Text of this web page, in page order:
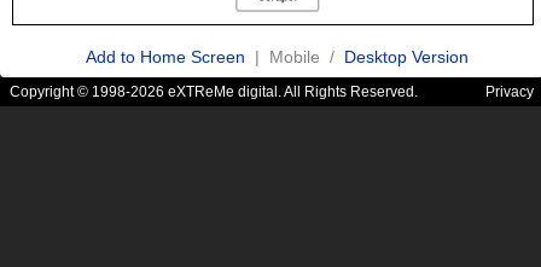
Add to Home Screen | Mobile / Desktop Version
Copyright © 1998-2026 eXTReMe digital. All Rights Reserved. Privacy